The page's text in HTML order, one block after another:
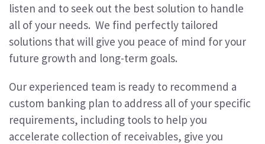
listen and to seek out the best solution to handle
all of your needs. We find perfectly tailored
solutions that will give you peace of mind for your
future growth and long-term goals.
Our experienced team is ready to recommend a
custom banking plan to address all of your specific
requirements, including tools to help you
accelerate collection of receivables, give you